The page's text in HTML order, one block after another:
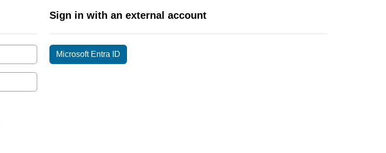
Sign in with an external account
Microsoft Entra ID